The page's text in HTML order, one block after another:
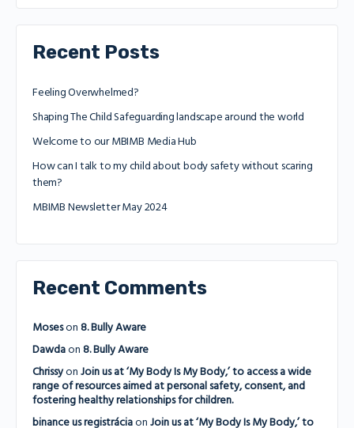
Recent Posts
Feeling Overwhelmed?
Shaping The Child Safeguarding landscape around the world
Welcome to our MBIMB Media Hub
How can I talk to my child about body safety without scaring
them?
MBIMB Newsletter May 2024
Recent Comments
Moseson 8. Bully Aware
Dawdaon 8. Bully Aware
Chrissyon Join us at ‘My Body Is My Body,’ to access a wide
range of resources aimed at personal safety, consent, and
fostering healthy relationships for children.
binance us registráciaon Join us at ‘My Body Is My Body,’ to